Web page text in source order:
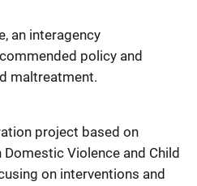
an interagency
policy and
maltreatment.
project based on
Violence and Child
on interventions and